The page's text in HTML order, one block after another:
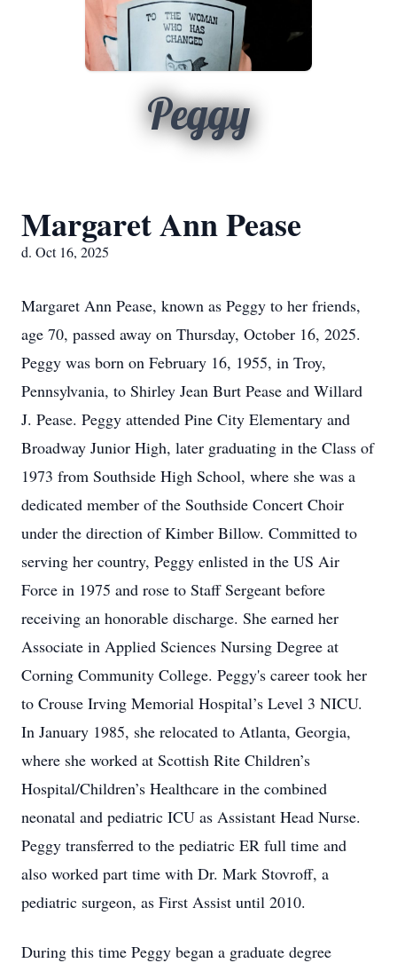
Peggy
Margaret Ann Pease
d. Oct 16, 2025
Margaret Ann Pease, known as Peggy to her friends,
age 70, passed away on Thursday, October 16, 2025.
Peggy was born on February 16, 1955, in Troy,
Pennsylvania, to Shirley Jean Burt Pease and Willard
J. Pease. Peggy attended Pine City Elementary and
Broadway Junior High, later graduating in the Class of
1973 from Southside High School, where she was a
dedicated member of the Southside Concert Choir
under the direction of Kimber Billow. Committed to
serving her country, Peggy enlisted in the US Air
Force in 1975 and rose to Staff Sergeant before
receiving an honorable discharge. She earned her
Associate in Applied Sciences Nursing Degree at
Corning Community College. Peggy's career took her
to Crouse Irving Memorial Hospital’s Level 3 NICU.
In January 1985, she relocated to Atlanta, Georgia,
where she worked at Scottish Rite Children’s
Hospital/Children’s Healthcare in the combined
neonatal and pediatric ICU as Assistant Head Nurse.
Peggy transferred to the pediatric ER full time and
also worked part time with Dr. Mark Stovroff, a
pediatric surgeon, as First Assist until 2010.
During this time Peggy began a graduate degree